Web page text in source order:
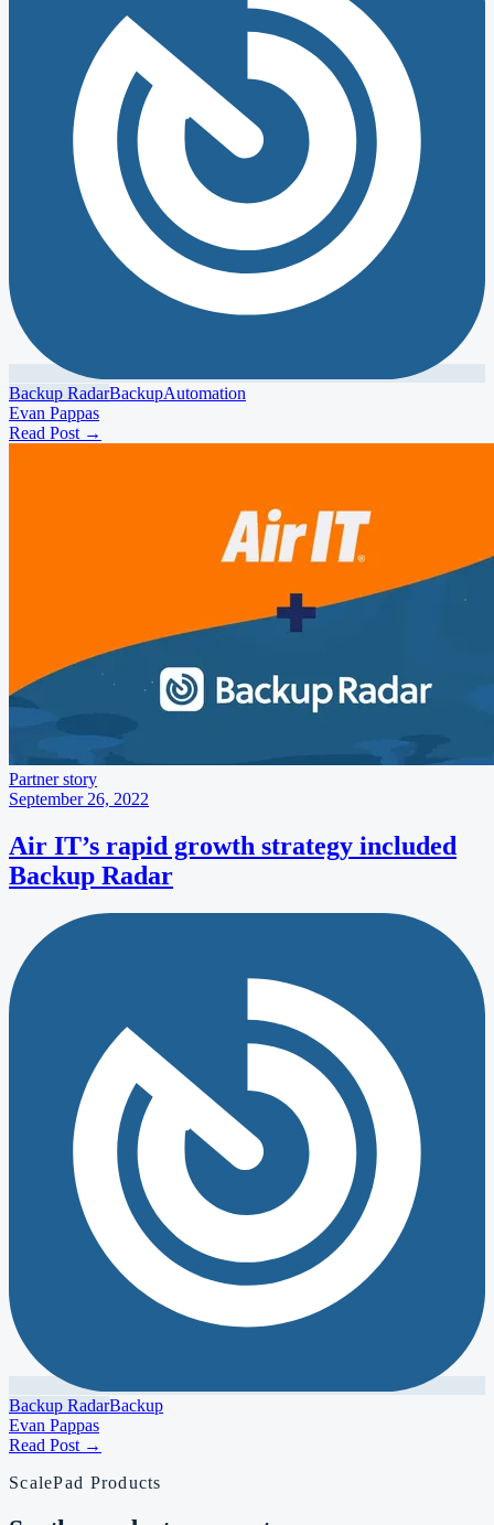
Backup RadarBackupAutomation
Evan Pappas
Read Post →
Partner story
September 26, 2022
Air IT’s rapid growth strategy included
Backup Radar
Backup RadarBackup
Evan Pappas
Read Post →
ScalePad Products